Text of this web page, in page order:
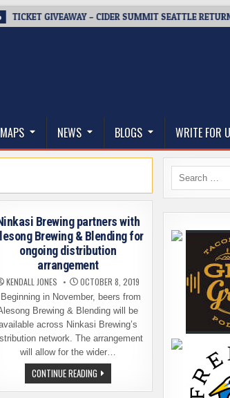
GIVEAWAY – CIDER SUMMIT SEATTLE RETURNS
NEWS BLOGS WRITE FOR
Brewing partners with
Brewing & Blending for
ongoing distribution
arrangement
KENDALL JONES OCTOBER 8, 2019
Beginning in November, beers from
Brewing & Blending will be
across Ninkasi Brewing’s
network. The arrangement
will allow for the wider…
CONTINUE READINGNINKASI
BREWING
PARTNERS
Search